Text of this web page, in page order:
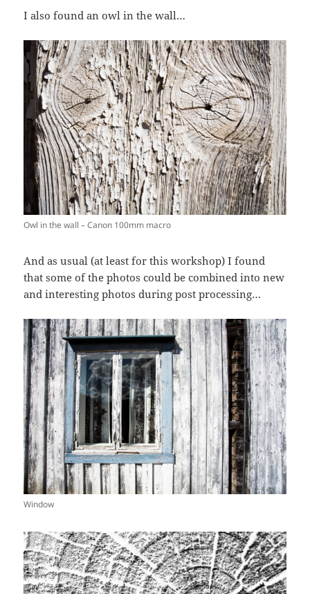
I also found an owl in the wall…
Owl in the wall – Canon 100mm macro
And as usual (at least for this workshop) I found
that some of the photos could be combined into new
and interesting photos during post processing…
Window